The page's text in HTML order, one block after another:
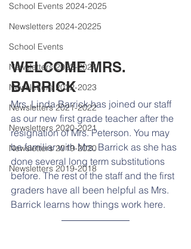
School Events 2024-2025
Newsletters 2024-20225
School Events
Newsletters 2023-2024
Newsletters 2022-2023
Newsletters 2021-2022
Newsletters 2020-2021
Newsletters 2019-2020
Newsletters 2019-2018
WELCOME MRS.
BARRICK
Mrs. Linda Barrick has joined our staff
as our new first grade teacher after the
resignation of Mrs. Peterson. You may
be familiar with Mrs. Barrick as she has
done several long term substitutions
before. The rest of the staff and the first
graders have all been helpful as Mrs.
Barrick learns how things work here.